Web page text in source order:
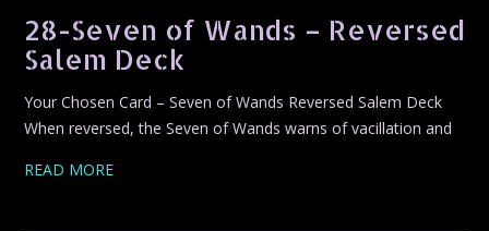
28-Seven of Wands – Reversed
Salem Deck
Your Chosen Card – Seven of Wands Reversed Salem Deck
When reversed, the Seven of Wands warns of vacillation and
READ MORE